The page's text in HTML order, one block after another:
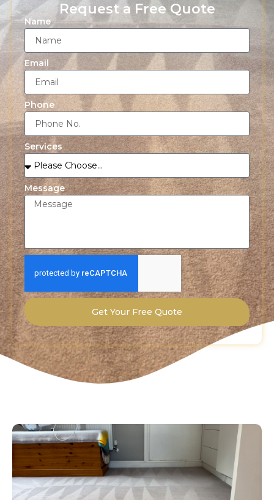
Request a Free Quote
Name
Email
Phone
Services
Message
Get Your Free Quote